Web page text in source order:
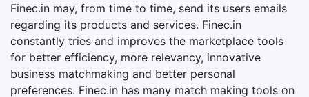
Finec.in may, from time to time, send its users emails
regarding its products and services. Finec.in
constantly tries and improves the marketplace tools
for better efficiency, more relevancy, innovative
business matchmaking and better personal
preferences. Finec.in has many match making tools on